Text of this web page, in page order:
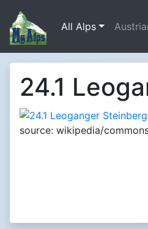
All Alps
24.1
source: wikipedia/